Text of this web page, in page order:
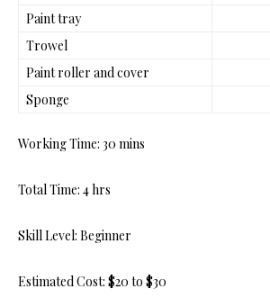
Paint tray
Trowel
Paint roller and cover
Sponge
Working Time: 30 mins
Total Time: 4 hrs
Skill Level: Beginner
Estimated Cost: $20 to $30